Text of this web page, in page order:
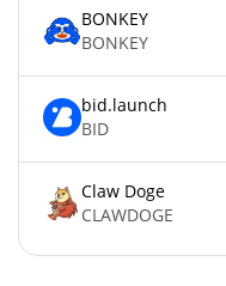
BONKEY
BONKEY
bid.launch
BID
Claw Doge
CLAWDOGE